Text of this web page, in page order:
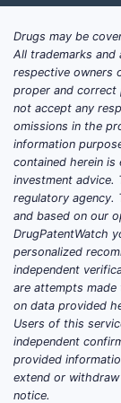
Drugs may be
All trademarks
respective owners
proper and correct
not accept any
omissions in the
information
contained herein
investment advice.
regulatory agency.
and based on our
DrugPatentWatch
personalized
independent
are attempts made
on data provided
Users of this
independent
provided
extend or
notice.